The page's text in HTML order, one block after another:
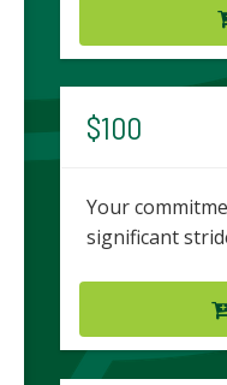
$100
Your
significant